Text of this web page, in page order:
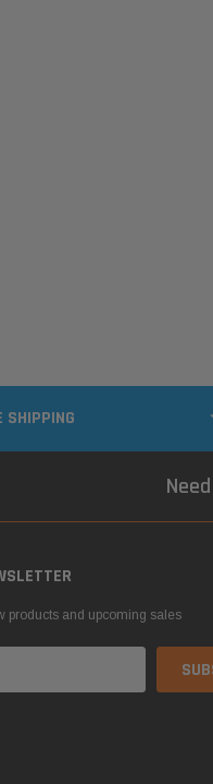
SHIPPING
products and upcoming sales